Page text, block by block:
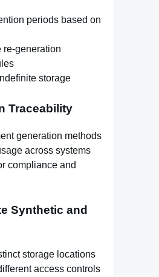
periods based on
re-generation
storage
Traceability
generation methods
across systems
compliance and
Synthetic and
storage locations
access controls